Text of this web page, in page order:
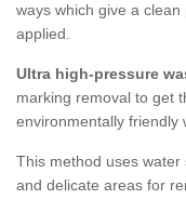
ways which give a
applied.
Ultra high-pressure
marking removal to get
environmentally friendly
This method uses water
and delicate areas for